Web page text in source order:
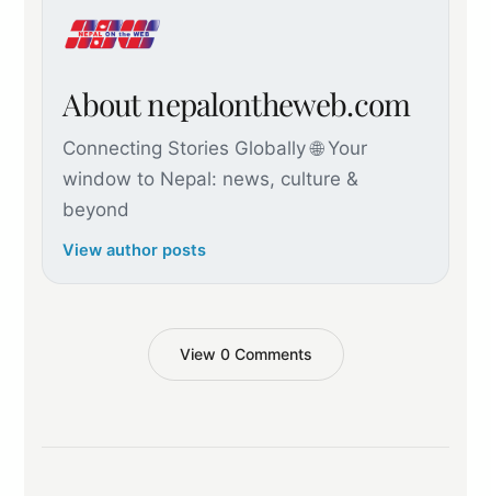
About nepalontheweb.com
Connecting Stories Globally 🌐 Your
window to Nepal: news, culture &
beyond
View author posts
View 0 Comments